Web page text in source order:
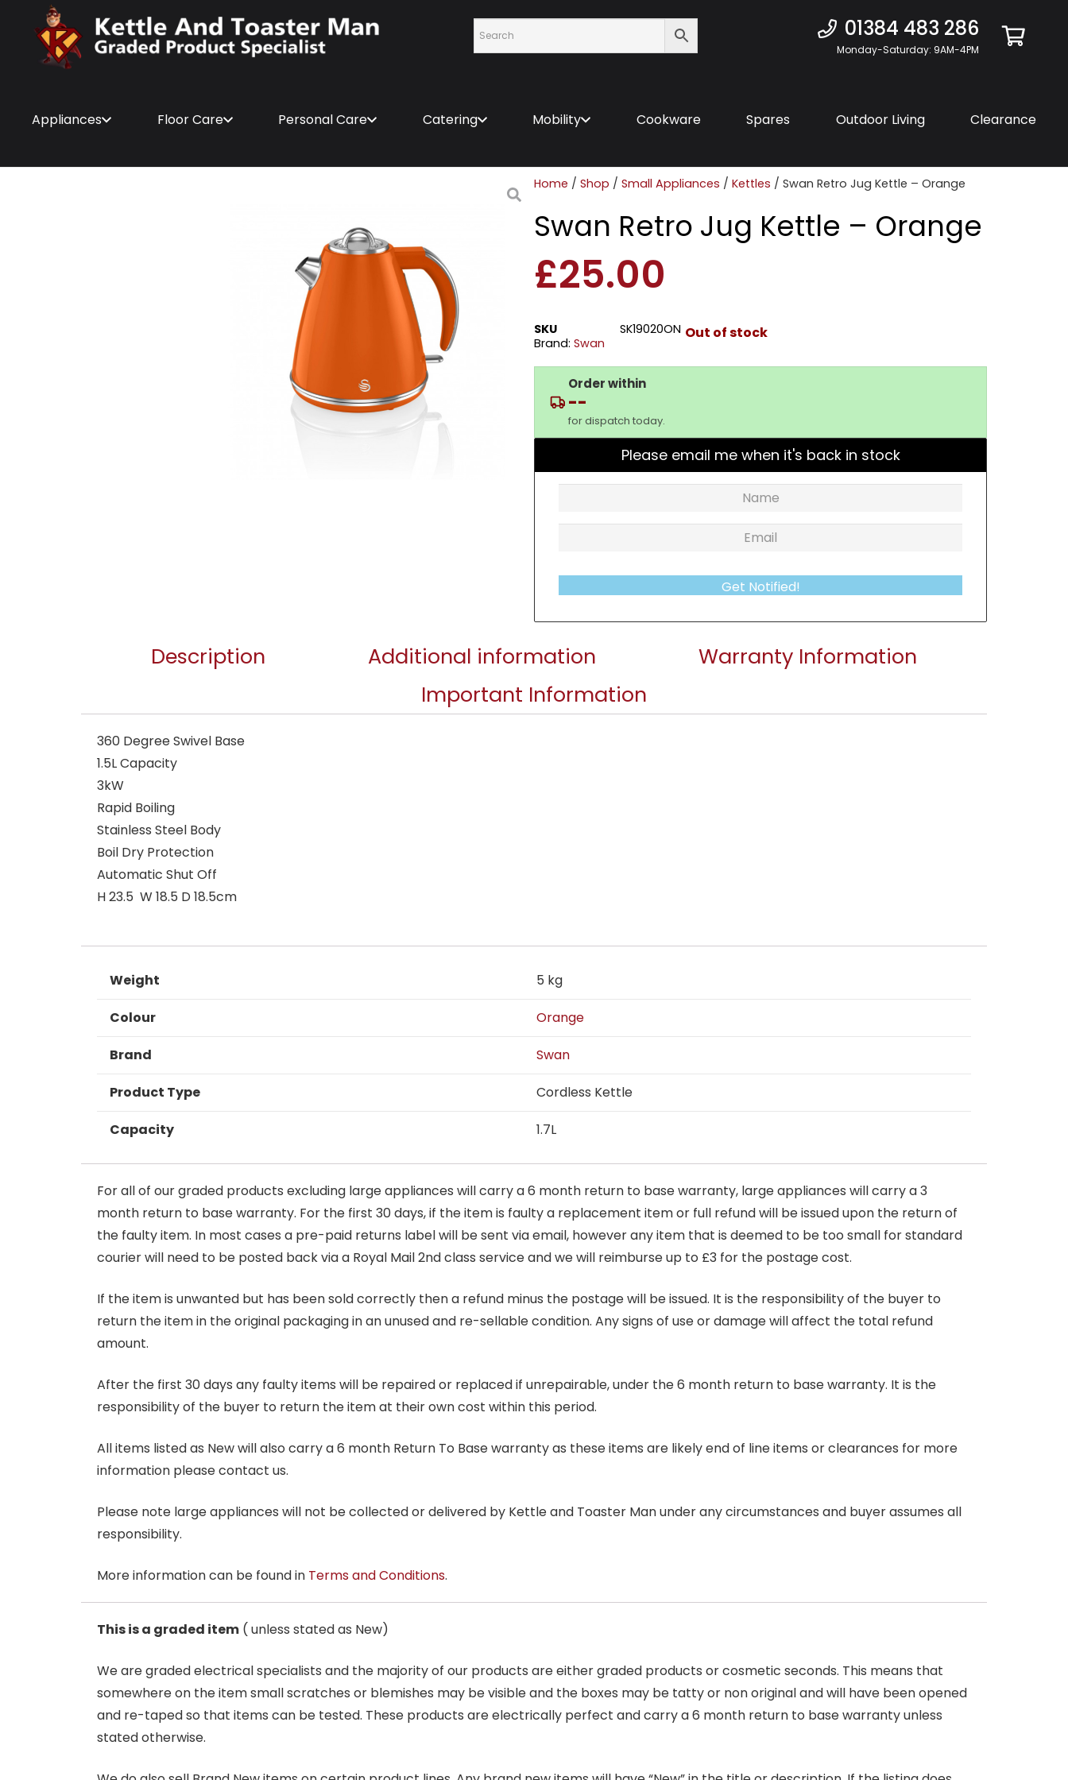
01384 483 286
Monday-Saturday: 9AM-4PM
Appliances Floor Care Personal Care Catering Mobility Cookware Spares Outdoor Living Clearance
Home / Shop / Small Appliances / Kettles / Swan Retro Jug Kettle – Orange
Swan Retro Jug Kettle – Orange
£25.00
SKU
SK19020ON
Brand: Swan
Out of stock
Order within
--
for dispatch today.
Please email me when it's back in stock
Get Notified!
Description Additional information
Warranty Information
Important Information
360 Degree Swivel Base
1.5L Capacity
3kW
Rapid Boiling
Stainless Steel Body
Boil Dry Protection
Automatic Shut Off
H 23.5 W 18.5 D 18.5cm
Weight 5 kg
Colour Orange
Brand Swan
Product Type Cordless Kettle
Capacity 1.7L
For all of our graded products excluding large appliances will carry a 6 month return to base warranty, large appliances will carry a 3
month return to base warranty. For the first 30 days, if the item is faulty a replacement item or full refund will be issued upon the return of
the faulty item. In most cases a pre-paid returns label will be sent via email, however any item that is deemed to be too small for standard
courier will need to be posted back via a Royal Mail 2nd class service and we will reimburse up to £3 for the postage cost.
If the item is unwanted but has been sold correctly then a refund minus the postage will be issued. It is the responsibility of the buyer to
return the item in the original packaging in an unused and re-sellable condition. Any signs of use or damage will affect the total refund
amount.
After the first 30 days any faulty items will be repaired or replaced if unrepairable, under the 6 month return to base warranty. It is the
responsibility of the buyer to return the item at their own cost within this period.
All items listed as New will also carry a 6 month Return To Base warranty as these items are likely end of line items or clearances for more
information please contact us.
Please note large appliances will not be collected or delivered by Kettle and Toaster Man under any circumstances and buyer assumes all
responsibility.
More information can be found in Terms and Conditions.
This is a graded item ( unless stated as New)
We are graded electrical specialists and the majority of our products are either graded products or cosmetic seconds. This means that
somewhere on the item small scratches or blemishes may be visible and the boxes may be tatty or non original and will have been opened
and re-taped so that items can be tested. These products are electrically perfect and carry a 6 month return to base warranty unless
stated otherwise.